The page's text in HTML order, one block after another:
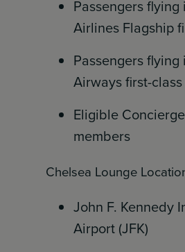
Passengers
Airlines Flagship
Passengers
Airways first-class
Eligible
members
Chelsea Lounge
John F. Kennedy
Airport (JFK)